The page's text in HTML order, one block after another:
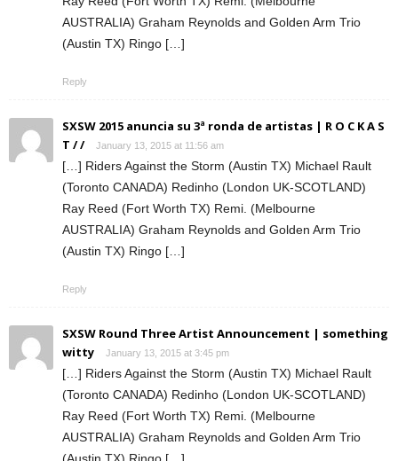
AUSTRALIA) Graham Reynolds and Golden Arm Trio
(Austin TX) Ringo […]
Reply
SXSW 2015 anuncia su 3ª ronda de artistas | R O C K A S
T / /
January 13, 2015 at 11:56 am
[…] Riders Against the Storm (Austin TX) Michael Rault
(Toronto CANADA) Redinho (London UK-SCOTLAND)
Ray Reed (Fort Worth TX) Remi. (Melbourne
AUSTRALIA) Graham Reynolds and Golden Arm Trio
(Austin TX) Ringo […]
Reply
SXSW Round Three Artist Announcement | something
witty
January 13, 2015 at 3:45 pm
[…] Riders Against the Storm (Austin TX) Michael Rault
(Toronto CANADA) Redinho (London UK-SCOTLAND)
Ray Reed (Fort Worth TX) Remi. (Melbourne
AUSTRALIA) Graham Reynolds and Golden Arm Trio
(Austin TX) Ringo […]